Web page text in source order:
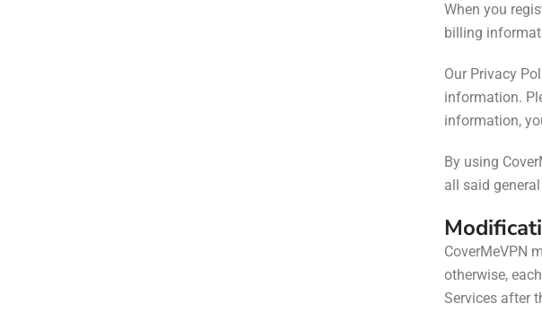
When you
billing
Our Privacy
information.
information,
By using
all said
CoverMeVPN
otherwise,
Services after